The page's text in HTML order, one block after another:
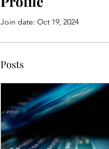
Join date: Oct 19, 2024
Posts